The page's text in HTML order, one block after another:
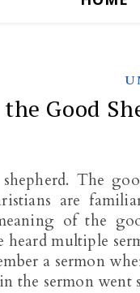
the Good
The
are
of the
heard multiple
a sermon
the sermon went